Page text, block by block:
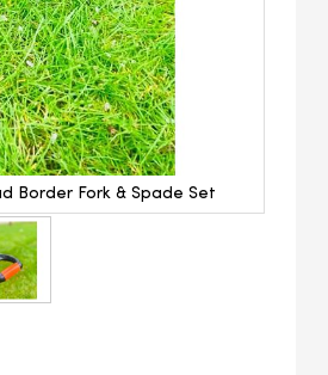
Border Fork & Spade Set